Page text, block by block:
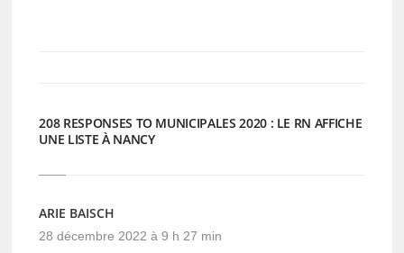
208 RESPONSES TO MUNICIPALES 2020 : LE RN AFFICHE
UNE LISTE À NANCY
ARIE BAISCH
28 décembre 2022 à 9 h 27 min